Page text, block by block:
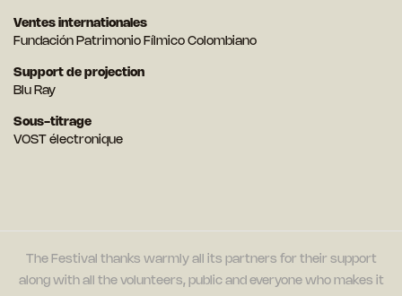
Ventes internationales
Fundación Patrimonio Fílmico Colombiano
Support de projection
Blu Ray
Sous-titrage
VOST électronique
The Festival thanks warmly all its partners for their support
along with all the volunteers, public and everyone who makes it